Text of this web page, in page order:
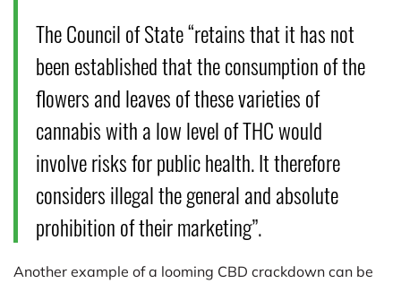
The Council of State “retains that it has not
been established that the consumption of the
flowers and leaves of these varieties of
cannabis with a low level of THC would
involve risks for public health. It therefore
considers illegal the general and absolute
prohibition of their marketing”.
Another example of a looming CBD crackdown can be